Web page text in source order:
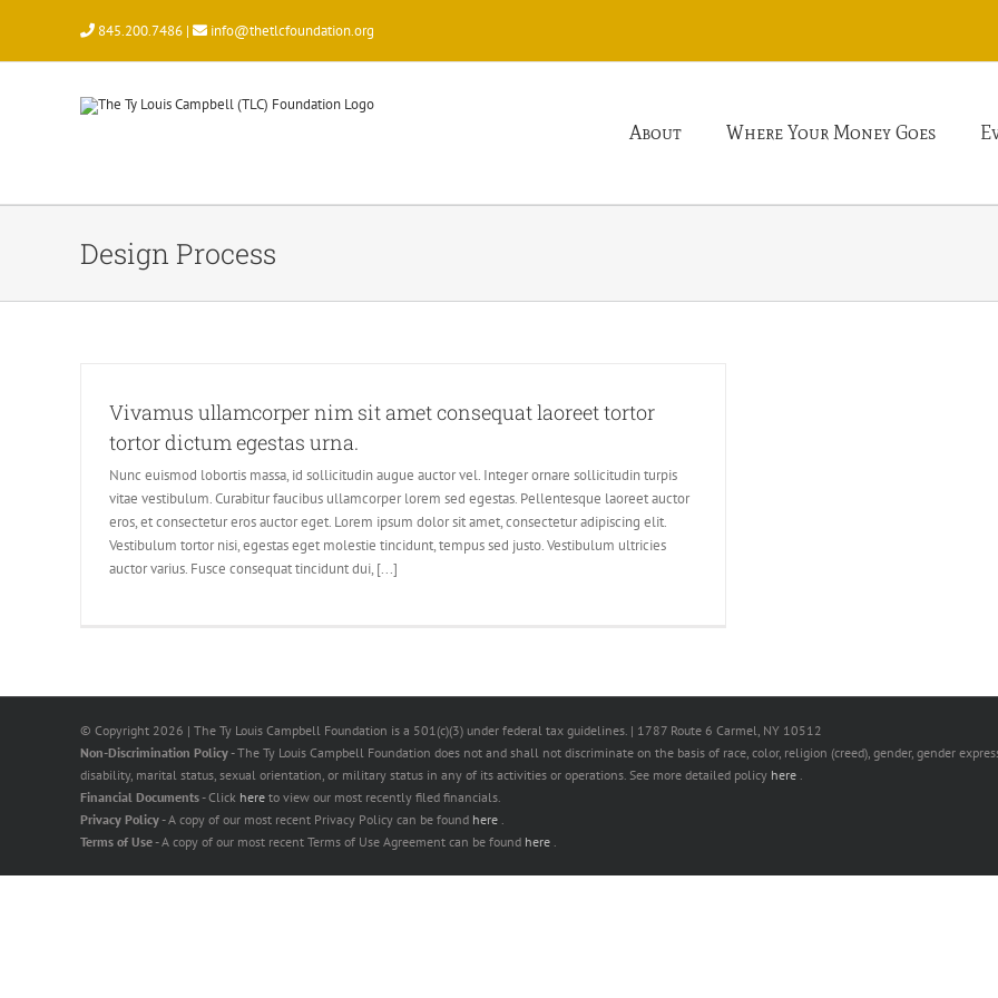
content
845.200.7486 | info@thetlcfoundation.org
About Where Your Money Goes
Design Process
Vivamus ullamcorper nim sit amet consequat laoreet tortor
tortor dictum egestas urna.
Nunc euismod lobortis massa, id sollicitudin augue auctor vel. Integer ornare sollicitudin turpis
vitae vestibulum. Curabitur faucibus ullamcorper lorem sed egestas. Pellentesque laoreet auctor
eros, et consectetur eros auctor eget. Lorem ipsum dolor sit amet, consectetur adipiscing elit.
Vestibulum tortor nisi, egestas eget molestie tincidunt, tempus sed justo. Vestibulum ultricies
auctor varius. Fusce consequat tincidunt dui, [...]
© Copyright 2026 | The Ty Louis Campbell Foundation is a 501(c)(3) under federal tax guidelines. | 1787 Route 6 Carmel, NY 10512
Non-Discrimination Policy- The Ty Louis Campbell Foundation does not and shall not discriminate on the basis of race, color, religion (creed), gender, gender
disability, marital status, sexual orientation, or military status in any of its activities or operations. See more detailed policy here .
Financial Documents- Click here to view our most recently filed financials.
Privacy Policy- A copy of our most recent Privacy Policy can be found here .
Terms of Use- A copy of our most recent Terms of Use Agreement can be found here .